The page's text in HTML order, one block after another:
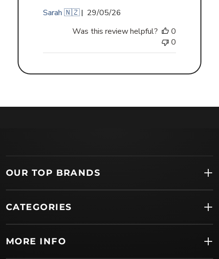
Sarah 🇳🇿
Published
29/05/26
Was this review helpful?
0
0
OUR TOP BRANDS
CATEGORIES
MORE INFO